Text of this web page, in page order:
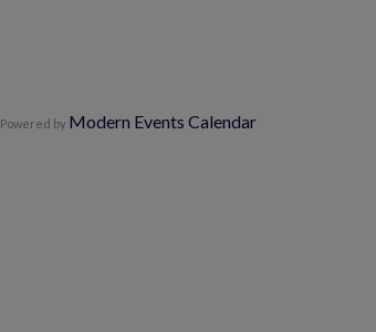
Powered by Modern Events Calendar